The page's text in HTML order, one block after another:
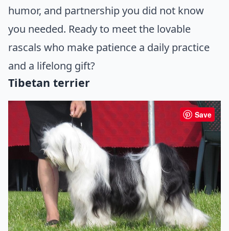
humor, and partnership you did not know
you needed. Ready to meet the lovable
rascals who make patience a daily practice
and a lifelong gift?
Tibetan terrier
Save